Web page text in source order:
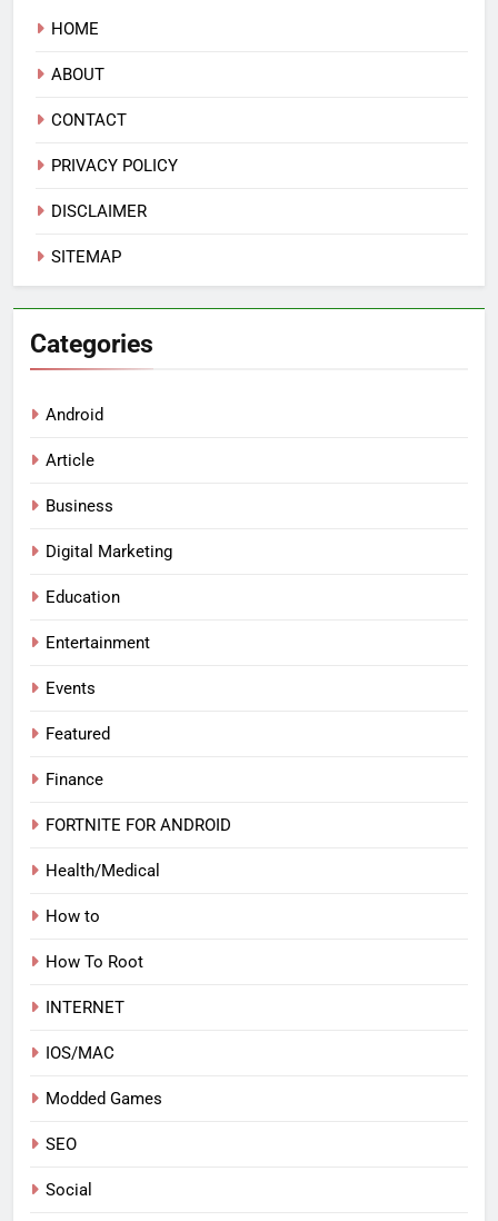
HOME
ABOUT
CONTACT
PRIVACY POLICY
DISCLAIMER
SITEMAP
Categories
Android
Article
Business
Digital Marketing
Education
Entertainment
Events
Featured
Finance
FORTNITE FOR ANDROID
Health/Medical
How to
How To Root
INTERNET
IOS/MAC
Modded Games
SEO
Social